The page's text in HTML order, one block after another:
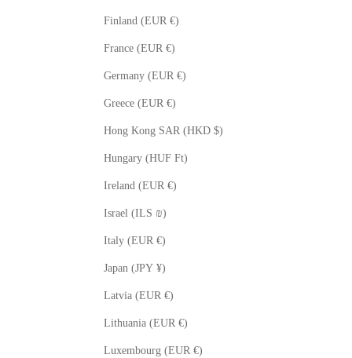
Finland (EUR €)
France (EUR €)
Germany (EUR €)
Greece (EUR €)
Hong Kong SAR (HKD $)
Hungary (HUF Ft)
Ireland (EUR €)
Israel (ILS ₪)
Italy (EUR €)
Japan (JPY ¥)
Latvia (EUR €)
Lithuania (EUR €)
Luxembourg (EUR €)